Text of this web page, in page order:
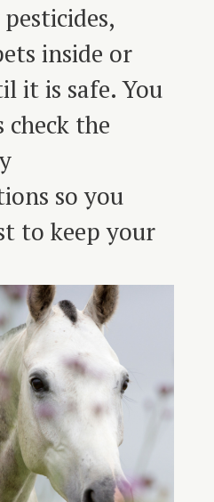
inside or
it is safe. You
check the
so you
to keep your